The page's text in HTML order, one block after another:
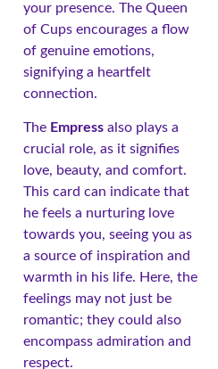
your presence. The Queen
of Cups encourages a flow
of genuine emotions,
signifying a heartfelt
connection.
The Empress also plays a
crucial role, as it signifies
love, beauty, and comfort.
This card can indicate that
he feels a nurturing love
towards you, seeing you as
a source of inspiration and
warmth in his life. Here, the
feelings may not just be
romantic; they could also
encompass admiration and
respect.